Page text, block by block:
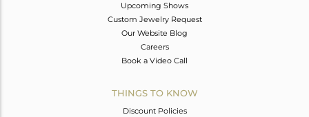
Upcoming Shows
Custom Jewelry Request
Our Website Blog
Careers
Book a Video Call
THINGS TO KNOW
Discount Policies